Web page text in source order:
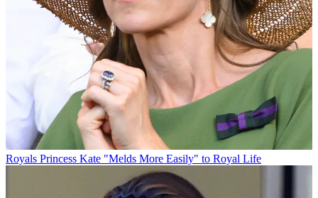
Royals Princess Kate "Melds More Easily" to Royal Life